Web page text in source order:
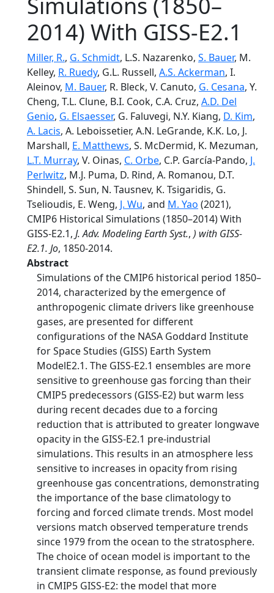
2014) With GISS-E2.1
Miller, R., G. Schmidt, L.S. Nazarenko, S. Bauer, M.
Kelley, R. Ruedy, G.L. Russell, A.S. Ackerman, I.
Aleinov, M. Bauer, R. Bleck, V. Canuto, G. Cesana, Y.
Cheng, T.L. Clune, B.I. Cook, C.A. Cruz, A.D. Del
Genio, G. Elsaesser, G. Faluvegi, N.Y. Kiang, D. Kim,
A. Lacis, A. Leboissetier, A.N. LeGrande, K.K. Lo, J.
Marshall, E. Matthews, S. McDermid, K. Mezuman,
L.T. Murray, V. Oinas, C. Orbe, C.P. García-Pando, J.
Perlwitz, M.J. Puma, D. Rind, A. Romanou, D.T.
Shindell, S. Sun, N. Tausnev, K. Tsigaridis, G.
Tselioudis, E. Weng, J. Wu, and M. Yao (2021),
CMIP6 Historical Simulations (1850–2014) With
GISS-E2.1, J. Adv. Modeling Earth Syst., ) with GISS-
E2.1. Jo, 1850-2014.
Abstract
Simulations of the CMIP6 historical period 1850–
2014, characterized by the emergence of
anthropogenic climate drivers like greenhouse
gases, are presented for different
configurations of the NASA Goddard Institute
for Space Studies (GISS) Earth System
ModelE2.1. The GISS-E2.1 ensembles are more
sensitive to greenhouse gas forcing than their
CMIP5 predecessors (GISS-E2) but warm less
during recent decades due to a forcing
reduction that is attributed to greater longwave
opacity in the GISS-E2.1 pre-industrial
simulations. This results in an atmosphere less
sensitive to increases in opacity from rising
greenhouse gas concentrations, demonstrating
the importance of the base climatology to
forcing and forced climate trends. Most model
versions match observed temperature trends
since 1979 from the ocean to the stratosphere.
The choice of ocean model is important to the
transient climate response, as found previously
in CMIP5 GISS-E2: the model that more